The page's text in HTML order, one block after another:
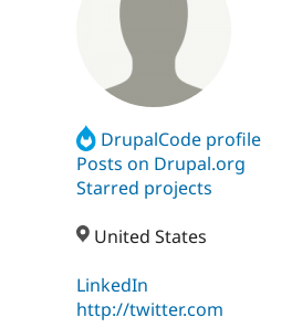
DrupalCode profile
Posts on Drupal.org
Starred projects
United States
LinkedIn
http://twitter.com